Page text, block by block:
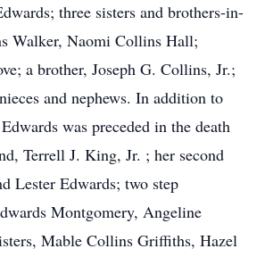
three sisters and brothers-in-
Walker, Naomi Collins Hall;
a brother, Joseph G. Collins, Jr.;
and nephews. In addition to
was preceded in the death
Terrell J. King, Jr. ; her second
Lester Edwards; two step
Montgomery, Angeline
Mable Collins Griffiths, Hazel